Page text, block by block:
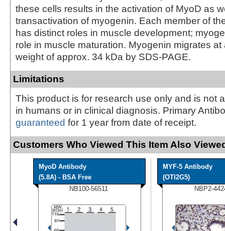
these cells results in the activation of MyoD as
transactivation of myogenin. Each member of
has distinct roles in muscle development;
role in muscle maturation. Myogenin migrates at
weight of approx. 34 kDa by SDS-PAGE.
Limitations
This product is for research use only and is not
in humans or in clinical diagnosis. Primary
guaranteed for 1 year from date of receipt.
Customers Who Viewed This Item Also
MyoD Antibody
(5.8A) - BSA Free
NB100-56511
MYF-5 Antibody
(OTI2G5)
NBP2-